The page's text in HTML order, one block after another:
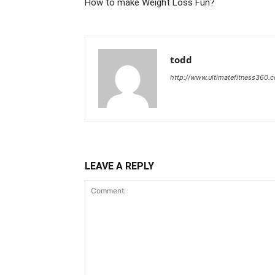
How to make Weight Loss Fun?
todd
http://
LEAVE A REPLY